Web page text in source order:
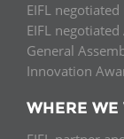
EIFL
EIFL negotiated
General
Innovation
WHERE WE